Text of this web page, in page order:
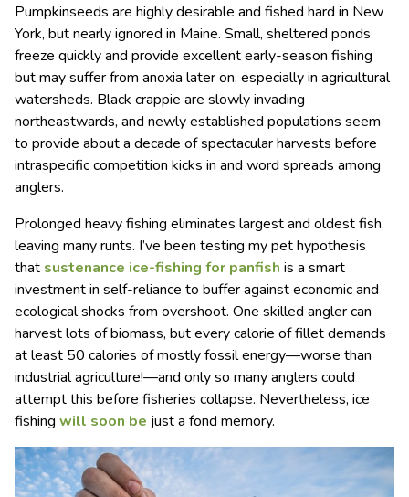
Pumpkinseeds are highly desirable and fished hard in New
York, but nearly ignored in Maine. Small, sheltered ponds
freeze quickly and provide excellent early-season fishing
but may suffer from anoxia later on, especially in agricultural
watersheds. Black crappie are slowly invading
northeastwards, and newly established populations seem
to provide about a decade of spectacular harvests before
intraspecific competition kicks in and word spreads among
anglers.
Prolonged heavy fishing eliminates largest and oldest fish,
leaving many runts. I’ve been testing my pet hypothesis
that sustenance ice-fishing for panfish is a smart
investment in self-reliance to buffer against economic and
ecological shocks from overshoot. One skilled angler can
harvest lots of biomass, but every calorie of fillet demands
at least 50 calories of mostly fossil energy—worse than
industrial agriculture!—and only so many anglers could
attempt this before fisheries collapse. Nevertheless, ice
fishing will soon be just a fond memory.